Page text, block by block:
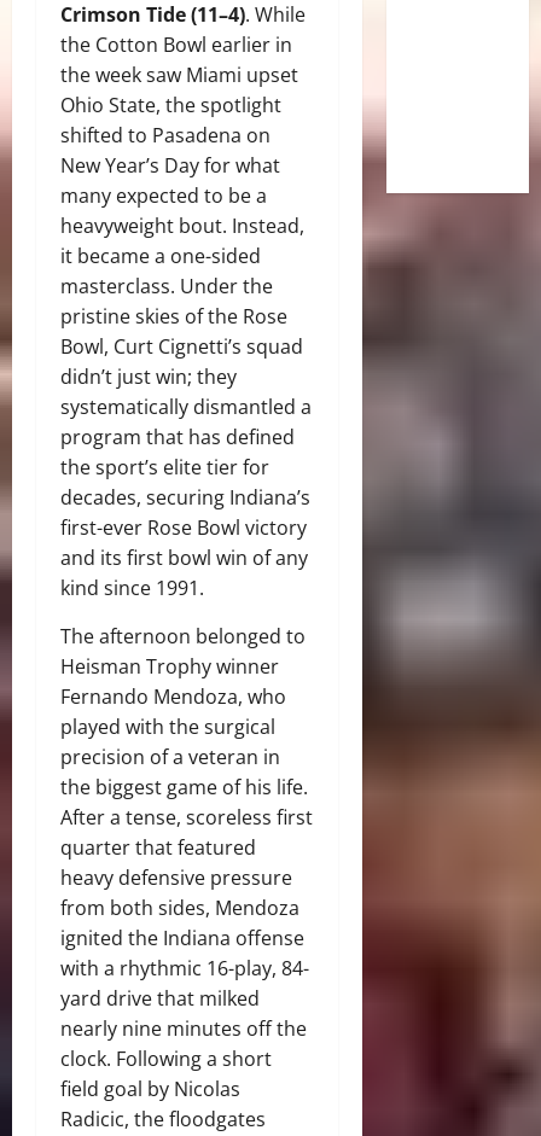
Crimson Tide (11–4). While
the Cotton Bowl earlier in
the week saw Miami upset
Ohio State, the spotlight
shifted to Pasadena on
New Year’s Day for what
many expected to be a
heavyweight bout. Instead,
it became a one-sided
masterclass. Under the
pristine skies of the Rose
Bowl, Curt Cignetti’s squad
didn’t just win; they
systematically dismantled a
program that has defined
the sport’s elite tier for
decades, securing Indiana’s
first-ever Rose Bowl victory
and its first bowl win of any
kind since 1991.
The afternoon belonged to
Heisman Trophy winner
Fernando Mendoza, who
played with the surgical
precision of a veteran in
the biggest game of his life.
After a tense, scoreless first
quarter that featured
heavy defensive pressure
from both sides, Mendoza
ignited the Indiana offense
with a rhythmic 16-play, 84-
yard drive that milked
nearly nine minutes off the
clock. Following a short
field goal by Nicolas
Radicic, the floodgates